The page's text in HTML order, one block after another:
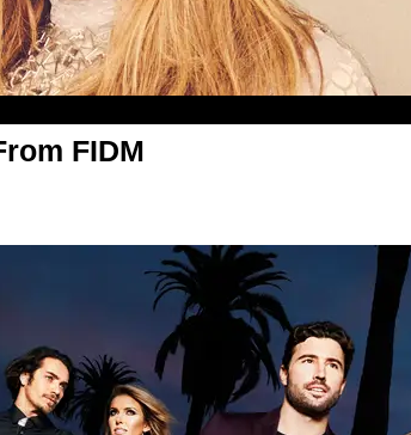
FIDM